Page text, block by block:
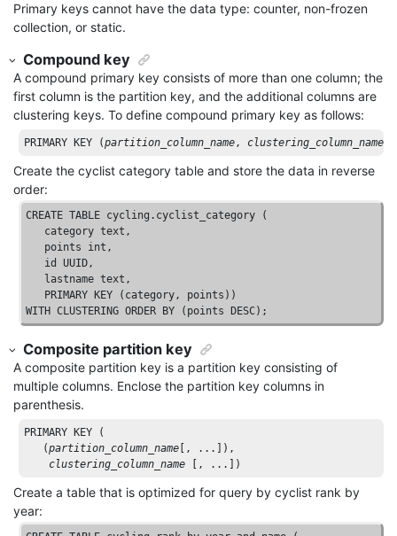
Primary keys cannot have the data type: counter, non-frozen
collection, or static.
Compound key
A compound primary key consists of more than one column; the
first column is the partition key, and the additional columns are
clustering keys. To define compound primary key as follows:
PRIMARY KEY (partition_column_name, clustering_column_name
Create the cyclist category table and store the data in reverse
order:
CREATE TABLE cycling.cyclist_category (
   category
text ,
   points
int ,
id
UUID,
   lastname
text ,
PRIMARY
KEY
WITH CLUSTERING ORDER BY (points DESC);
Composite partition key
A composite partition key is a partition key consisting of
multiple columns. Enclose the partition key columns in
parenthesis.
PRIMARY KEY (
   (
partition_column_name [, ...]
),
clustering_column_name
[, ...] )
Create a table that is optimized for query by cyclist rank by
year: